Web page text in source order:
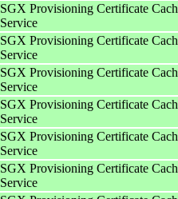
SGX Provisioning Certificate
Service
SGX Provisioning Certificate
Service
SGX Provisioning Certificate
Service
SGX Provisioning Certificate
Service
SGX Provisioning Certificate
Service
SGX Provisioning Certificate
Service